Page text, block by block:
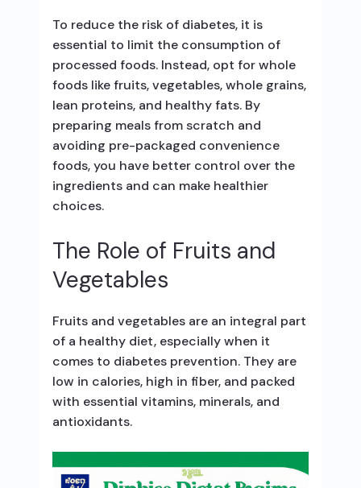
To reduce the risk of diabetes, it is
essential to limit the consumption of
processed foods. Instead, opt for whole
foods like fruits, vegetables, whole grains,
lean proteins, and healthy fats. By
preparing meals from scratch and
avoiding pre-packaged convenience
foods, you have better control over the
ingredients and can make healthier
choices.
The Role of Fruits and
Vegetables
Fruits and vegetables are an integral part
of a healthy diet, especially when it
comes to diabetes prevention. They are
low in calories, high in fiber, and packed
with essential vitamins, minerals, and
antioxidants.